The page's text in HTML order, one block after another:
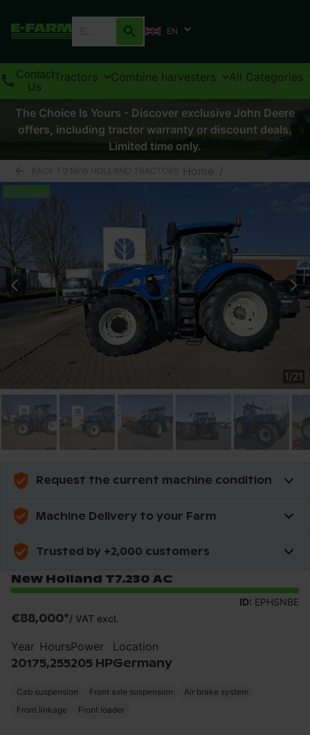
EN
Contact
Us
Tractors Combine harvesters All Categories
The Choice Is Yours - Discover exclusive John Deere
offers, including tractor warranty or discount deals.
Limited time only.
BACK TO NEW HOLLAND TRACTORS Home /
1/21
Request the current machine condition
Machine Delivery to your Farm
Trusted by +2,000 customers
New Holland T7.230 AC
ID: EPHSNBE
€88,000*/ VAT excl.
Year
2017
Hours
5,255
Power
205 HP
Location
Germany
Cab suspension Front axle suspension
Air brake system
Front linkage
Front loader